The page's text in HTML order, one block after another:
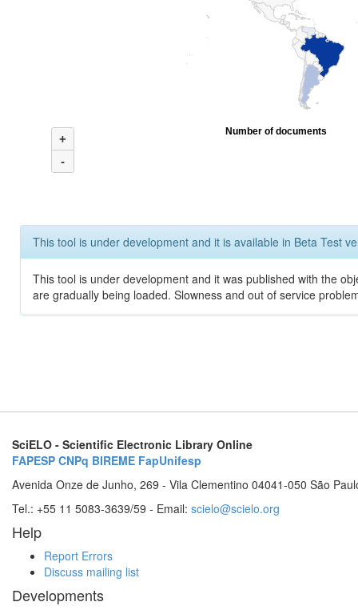
+
-
Number of documents
This tool is under development and it is available in Beta Test
This tool is under development and it was published with the
are gradually being loaded. Slowness and out of service
SciELO - Scientific Electronic Library Online
FAPESP CNPq BIREME FapUnifesp
Avenida Onze de Junho, 269 - Vila Clementino 04041-050 São
Tel.: +55 11 5083-3639/59 - Email: scielo@scielo.org
Help
Report Errors
Discuss mailing list
Developments